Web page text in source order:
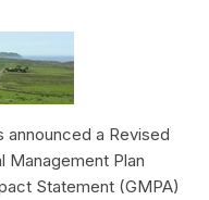
announced a Revised
Management Plan
Statement (GMPA)